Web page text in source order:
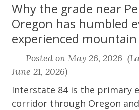
Why the grade near
Oregon has humbled
experienced
Posted on May 26, 2026
June 21, 2026)
Interstate 84 is the primary
corridor through Oregon